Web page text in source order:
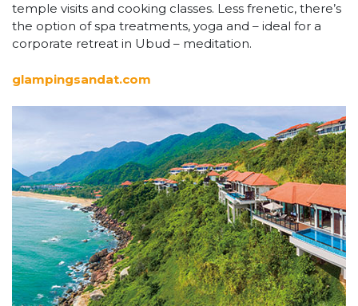
temple visits and cooking classes. Less frenetic, there’s
the option of spa treatments, yoga and – ideal for a
corporate retreat in Ubud – meditation.
glampingsandat.com